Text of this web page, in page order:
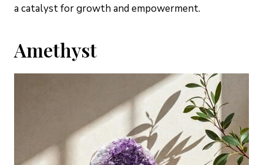
a catalyst for growth and empowerment.
Amethyst